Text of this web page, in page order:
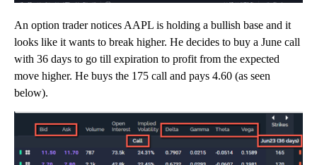
An option trader notices AAPL is holding a bullish base and it
looks like it wants to break higher. He decides to buy a June call
with 36 days to go till expiration to profit from the expected
move higher. He buys the 175 call and pays 4.60 (as seen
below).